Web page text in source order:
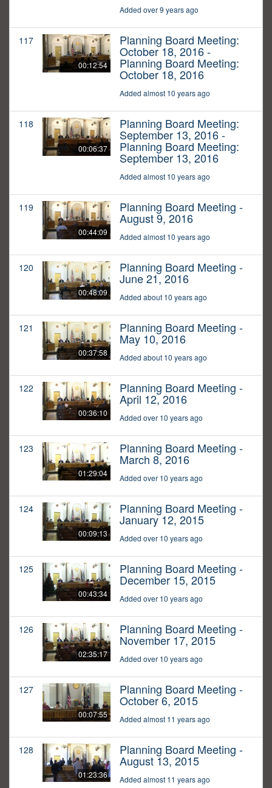
Added over 9 years ago
117
00:12:54
Planning Board Meeting:
October 18, 2016 -
Planning Board Meeting:
October 18, 2016
Added almost 10 years ago
118
00:06:37
Planning Board Meeting:
September 13, 2016 -
Planning Board Meeting:
September 13, 2016
Added almost 10 years ago
119
00:44:09
Planning Board Meeting -
August 9, 2016
Added almost 10 years ago
120
00:48:09
Planning Board Meeting -
June 21, 2016
Added about 10 years ago
121
00:37:58
Planning Board Meeting -
May 10, 2016
Added about 10 years ago
122
00:36:10
Planning Board Meeting -
April 12, 2016
Added over 10 years ago
123
01:29:04
Planning Board Meeting -
March 8, 2016
Added over 10 years ago
124
00:09:13
Planning Board Meeting -
January 12, 2015
Added over 10 years ago
125
00:43:34
Planning Board Meeting -
December 15, 2015
Added over 10 years ago
126
02:35:17
Planning Board Meeting -
November 17, 2015
Added over 10 years ago
127
00:07:55
Planning Board Meeting -
October 6, 2015
Added almost 11 years ago
128
01:23:36
Planning Board Meeting -
August 13, 2015
Added almost 11 years ago